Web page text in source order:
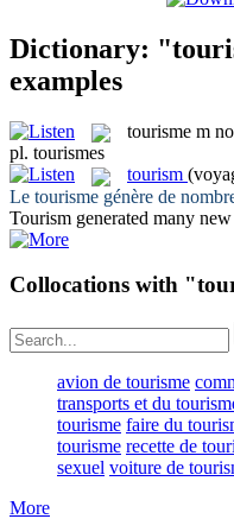
Dictionary:
examples
tourisme m
pl. tourismes
tourism
Le tourisme génère de
Tourism generated many
Collocations with
avion de tourisme
transports et du
tourisme faire du
tourisme recette de
sexuel voiture de
More